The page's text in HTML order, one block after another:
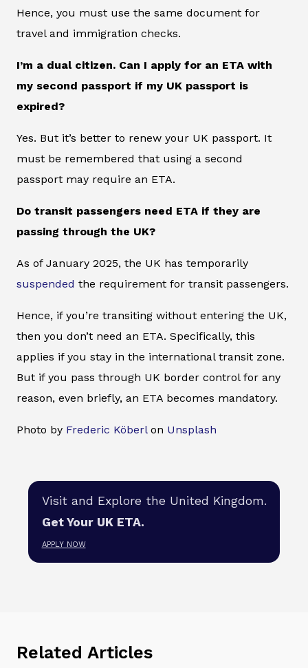
Hence, you must use the same document for
travel and immigration checks.
I’m a dual citizen. Can I apply for an ETA with
my second passport if my UK passport is
expired?
Yes. But it’s better to renew your UK passport. It
must be remembered that using a second
passport may require an ETA.
Do transit passengers need ETA if they are
passing through the UK?
As of January 2025, the UK has temporarily
suspended the requirement for transit passengers.
Hence, if you’re transiting without entering the UK,
then you don’t need an ETA. Specifically, this
applies if you stay in the international transit zone.
But if you pass through UK border control for any
reason, even briefly, an ETA becomes mandatory.
Photo by Frederic Köberlon Unsplash
Visit and Explore the United Kingdom.
Get Your UK ETA.
APPLY NOW
Related Articles